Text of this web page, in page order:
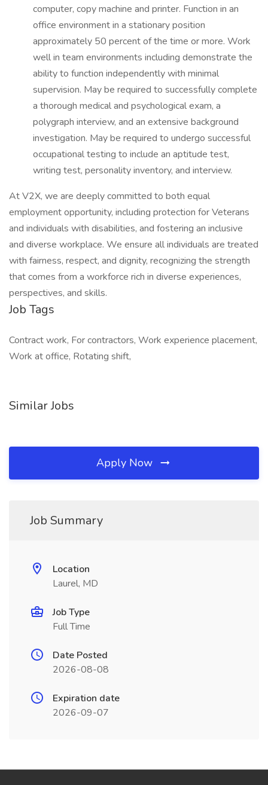
computer, copy machine and printer. Function in an
office environment in a stationary position
approximately 50 percent of the time or more. Work
well in team environments including demonstrate the
ability to function independently with minimal
supervision. May be required to successfully complete
a thorough medical and psychological exam, a
polygraph interview, and an extensive background
investigation. May be required to undergo successful
occupational testing to include an aptitude test,
writing test, personality inventory, and interview.
At V2X, we are deeply committed to both equal
employment opportunity, including protection for Veterans
and individuals with disabilities, and fostering an inclusive
and diverse workplace. We ensure all individuals are treated
with fairness, respect, and dignity, recognizing the strength
that comes from a workforce rich in diverse experiences,
perspectives, and skills.
Job Tags
Contract work, For contractors, Work experience placement,
Work at office, Rotating shift,
Similar Jobs
Apply Now
Job Summary
Location
Laurel, MD
Job Type
Full Time
Date Posted
2026-08-08
Expiration date
2026-09-07